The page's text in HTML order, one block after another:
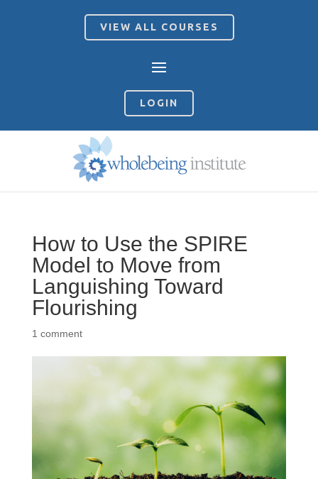
VIEW ALL COURSES
LOGIN
How to Use the SPIRE
Model to Move from
Languishing Toward
Flourishing
1 comment